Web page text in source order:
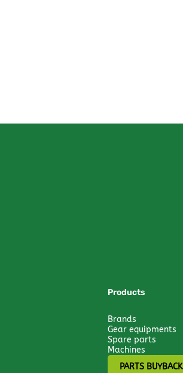
Products
Brands
Gear equipments
Spare parts
Machines
PARTS BUYBACK